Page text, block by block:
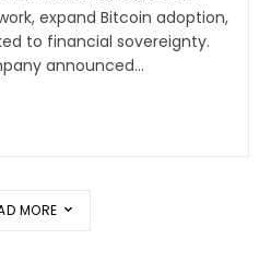
expand Bitcoin adoption,
to financial sovereignty.
announced...
MORE